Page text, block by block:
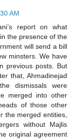
AM
report on what
the presence of the
will send a bill
minsters. We have
previous posts. But
that, Ahmadinejad
dismissals were
merged into other
of those other
the merged entities,
without Majlis
original agreement